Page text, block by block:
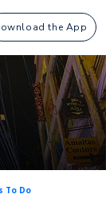
the App
To Do